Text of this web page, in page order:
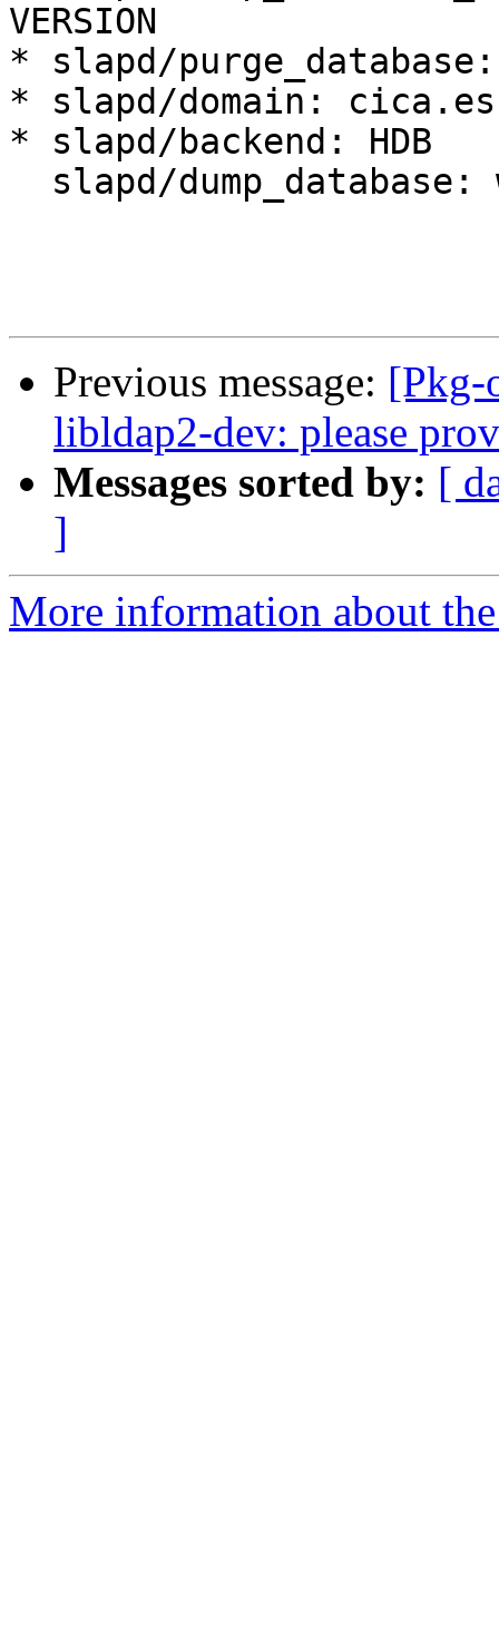
VERSION
* slapd/
* slapd/domain: cica.es
* slapd/backend: HDB
Previous message: [Pkg-
libldap2-dev: please
Messages sorted by: [
]
More information about